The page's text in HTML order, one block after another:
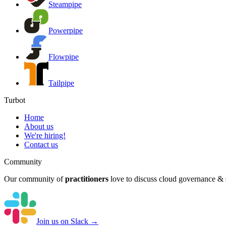
Steampipe
Powerpipe
Flowpipe
Tailpipe
Turbot
Home
About us
We're hiring!
Contact us
Community
Our community of practitioners love to discuss cloud governance &
Join us on Slack →